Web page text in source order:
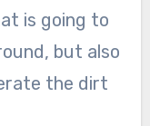
is going to
but also
the dirt